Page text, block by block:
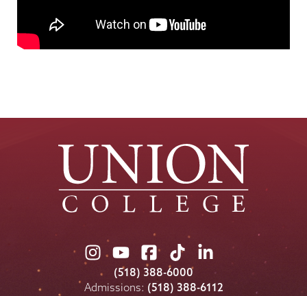
Union
College
on
Union
College
on
Union
College
on
Union
College
on
Union
College
on
(518) 388-6000
Admissions: (518) 388-6112